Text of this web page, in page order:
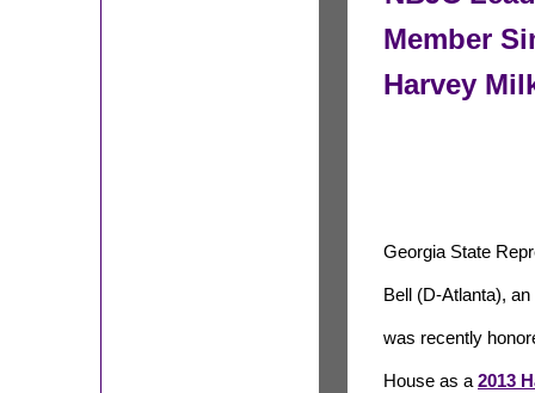
Member
Harvey
Georgia State
Bell (D-Atlanta),
was recently
House as a 2013